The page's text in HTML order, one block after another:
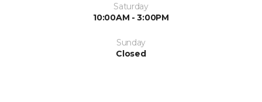
Saturday
10:00AM - 3:00PM
Sunday
Closed